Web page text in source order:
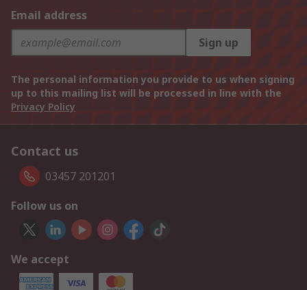
Email address
Sign up
The personal information you provide to us when signing
up to this mailing list will be processed in line with the
Privacy Policy
Contact us
03457 201201
Follow us on
We accept